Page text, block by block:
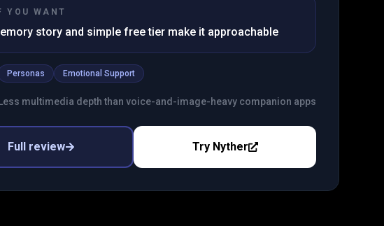
YOU WANT
story and simple free tier make it approachable
Personas Emotional Support
Less multimedia depth than voice-and-image-heavy companion apps
Full review Try Nyther